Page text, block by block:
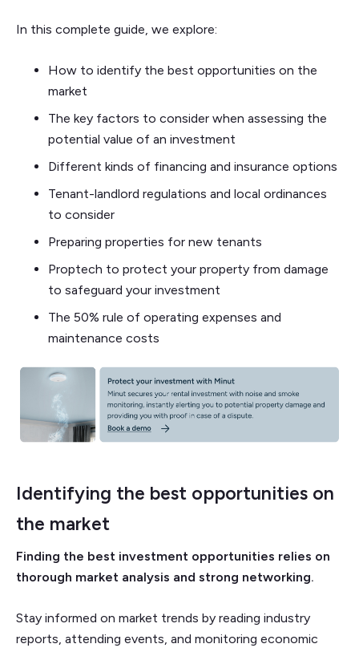
In this complete guide, we explore:
How to identify the best opportunities on the
market
The key factors to consider when assessing the
potential value of an investment
Different kinds of financing and insurance options
Tenant-landlord regulations and local ordinances
to consider
Preparing properties for new tenants
Proptech to protect your property from damage
to safeguard your investment
The 50% rule of operating expenses and
maintenance costs
Identifying the best opportunities on
the market
Finding the best investment opportunities relies on
thorough market analysis and strong networking.
Stay informed on market trends by reading industry
reports, attending events, and monitoring economic